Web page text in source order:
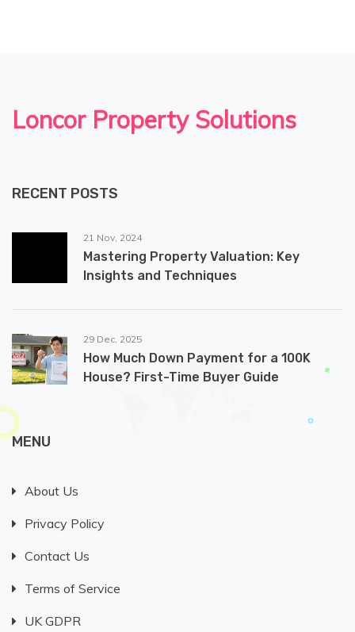
Loncor Property Solutions
RECENT POSTS
21 Nov, 2024
Mastering Property Valuation: Key
Insights and Techniques
29 Dec, 2025
How Much Down Payment for a 100K
House? First-Time Buyer Guide
MENU
About Us
Privacy Policy
Contact Us
Terms of Service
UK GDPR